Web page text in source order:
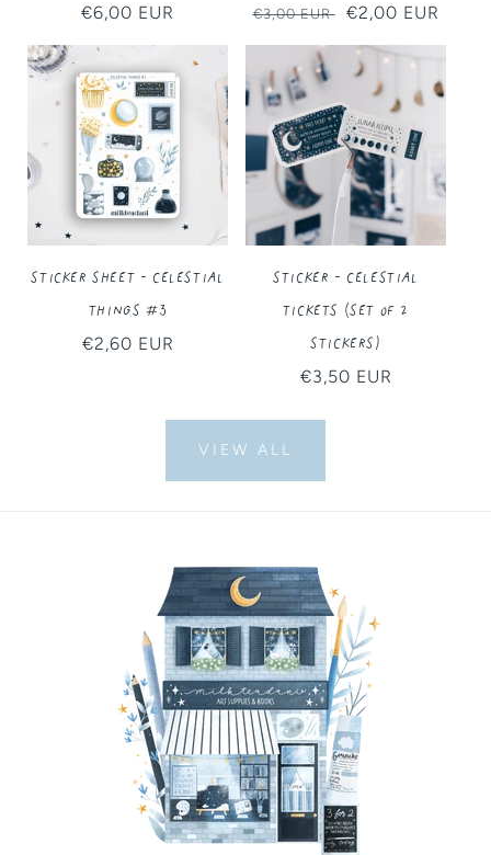
Regular
€6,00 EUR
Regular
€3,00 EUR
Sale
€2,00 EUR
Sticker Sheet - Celestial
Things #3
Regular
€2,60 EUR
Sticker - Celestial
Tickets (Set of 2
Stickers)
Regular
€3,50 EUR
VIEW ALL